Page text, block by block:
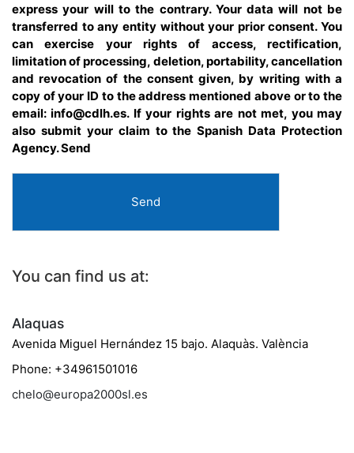
express your will to the contrary. Your data will not be
transferred to any entity without your prior consent. You
can exercise your rights of access, rectification,
limitation of processing, deletion, portability, cancellation
and revocation of the consent given, by writing with a
copy of your ID to the address mentioned above or to the
email: info@cdlh.es. If your rights are not met, you may
also submit your claim to the Spanish Data Protection
Agency. Send
Send
You can find us at:
Alaquas
Avenida Miguel Hernández 15 bajo. Alaquàs. València
Phone: +34961501016
chelo@europa2000sl.es